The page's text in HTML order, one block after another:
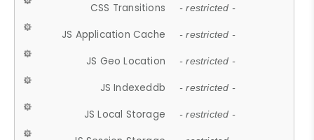
CSS Transitions - restricted -
JS Application Cache - restricted -
JS Geo Location - restricted -
JS Indexeddb - restricted -
JS Local Storage - restricted -